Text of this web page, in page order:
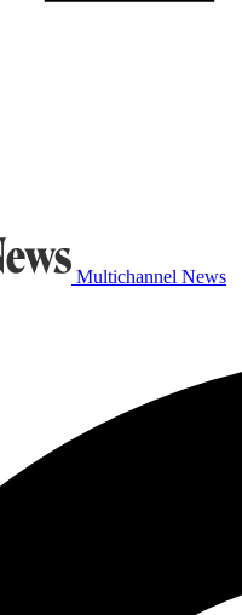
Multichannel News